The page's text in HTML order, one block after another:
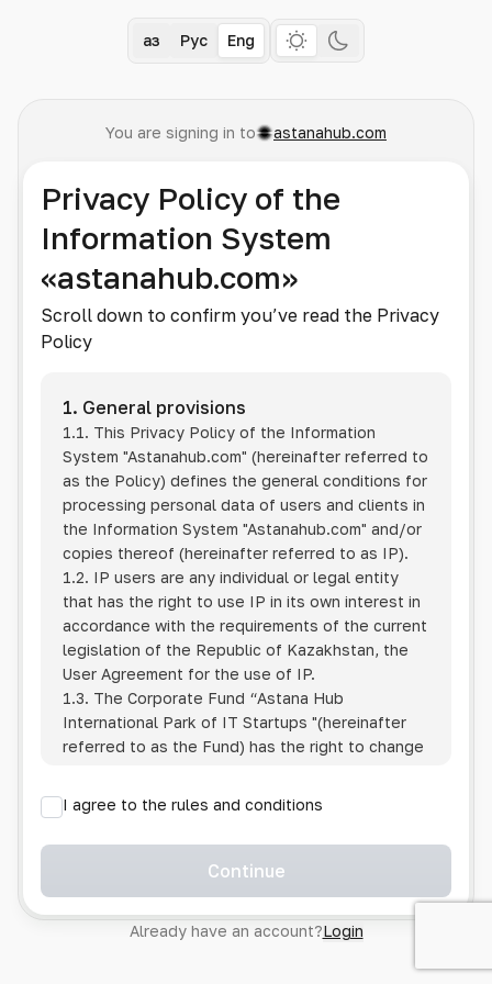
Қаз Рус Eng
You are signing in to astanahub.com
Privacy Policy of the
Information System
«astanahub.com»
Scroll down to confirm you’ve read the Privacy
Policy
1. General provisions
1.1. This Privacy Policy of the Information
System "Astanahub.com" (hereinafter referred to
as the Policy) defines the general conditions for
processing personal data of users and clients in
the Information System "Astanahub.com" and/or
copies thereof (hereinafter referred to as IP).
1.2. IP users are any individual or legal entity
that has the right to use IP in its own interest in
accordance with the requirements of the current
legislation of the Republic of Kazakhstan, the
User Agreement for the use of IP.
1.3. The Corporate Fund “Astana Hub
International Park of IT Startups "(hereinafter
referred to as the Fund) has the right to change
1.4. Users are required to track changes to the
Policy themselves.
1.5. Having started using the IP, the User is
Policy in full, without any reservations or
exceptions. In case of disagreement with any of
I agree to the rules and conditions
Continue
Already have an account?Login